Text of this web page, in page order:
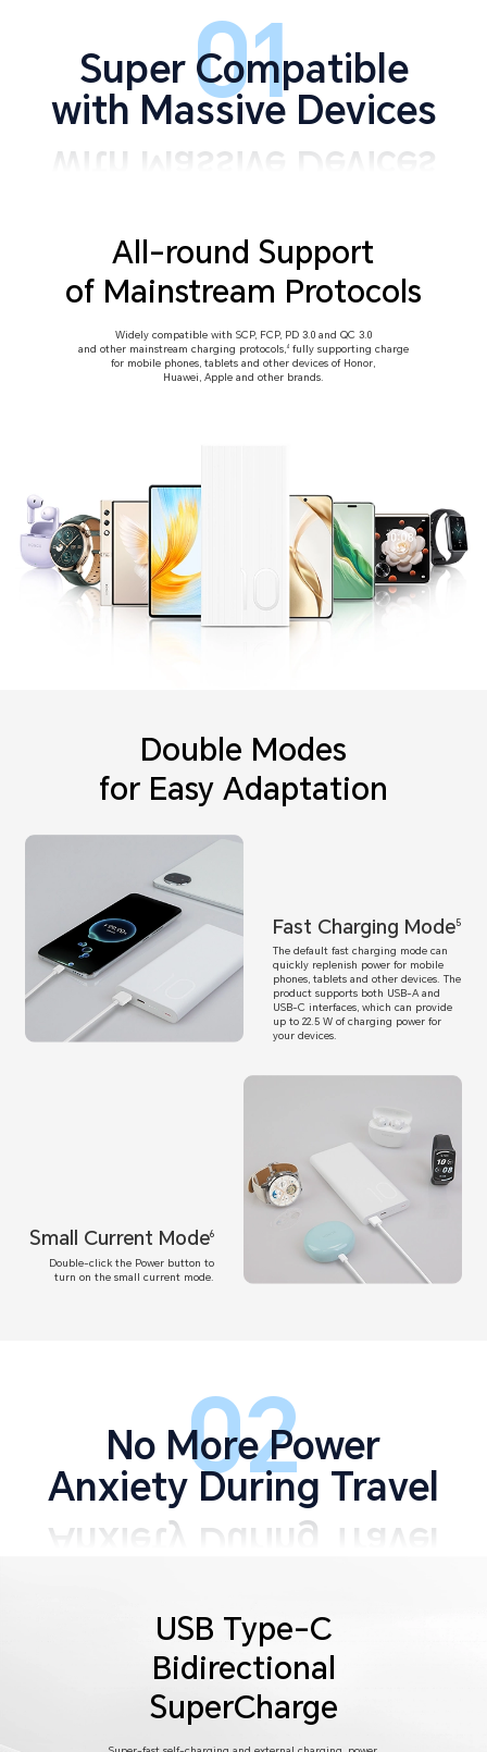
01
Super Compatible
with Massive Devices
All-round Support
of Mainstream Protocols
Widely compatible with SCP, FCP, PD 3.0 and QC 3.0
and other mainstream charging protocols, 4fully supporting charge
for mobile phones, tablets and other devices of Honor,
Huawei, Apple and other brands.
Double Modes
for Easy Adaptation
Fast Charging Mode5
The default fast charging mode can
quickly replenish power for mobile
phones, tablets and other devices. The
product supports both USB-A and
USB-C interfaces, which can provide
up to 22.5 W of charging power for
your devices.
Small Current Mode6
Double-click the Power button to
turn on the small current mode.
02
No More Power
Anxiety During Travel
USB Type-C
Bidirectional
SuperCharge